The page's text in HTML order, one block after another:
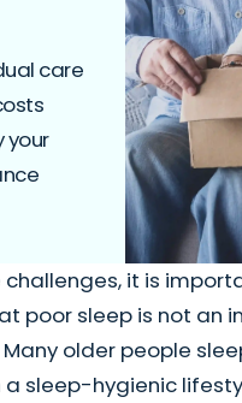
care
your
challenges, it is
poor sleep is not an
older people
sleep-hygienic